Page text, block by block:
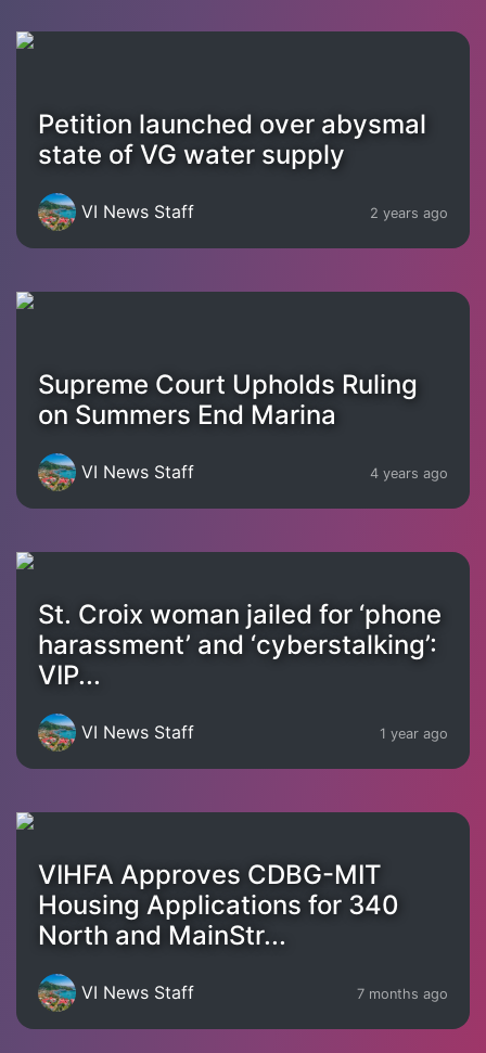
Petition launched over abysmal
state of VG water supply
VI News Staff 2 years ago
Supreme Court Upholds Ruling
on Summers End Marina
VI News Staff 4 years ago
St. Croix woman jailed for ‘phone
harassment’ and ‘cyberstalking’:
VIP...
VI News Staff 1 year ago
VIHFA Approves CDBG-MIT
Housing Applications for 340
North and MainStr...
VI News Staff 7 months ago